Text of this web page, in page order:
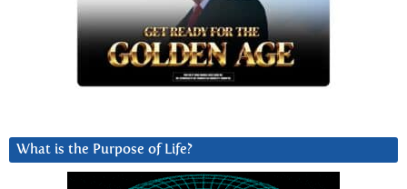
What is the Purpose of Life?